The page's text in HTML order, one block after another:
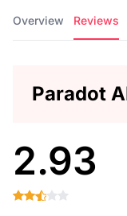
Overview Reviews
Paradot
2.93